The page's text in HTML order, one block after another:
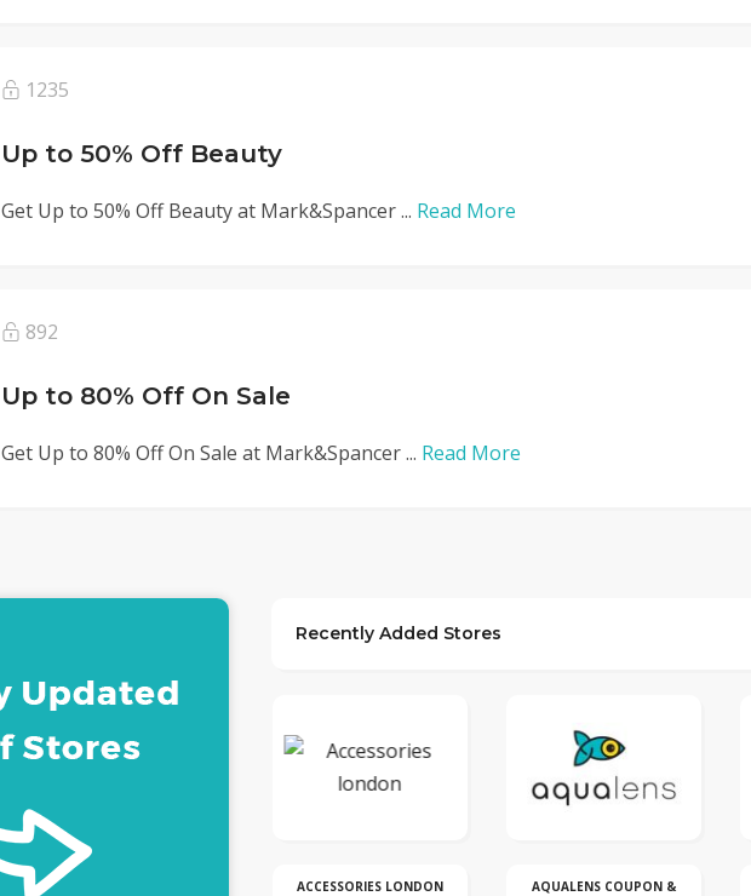
1235
Up to 50% Off Beauty
Get Up to 50% Off Beauty at Mark&Spancer ... Read More
892
Up to 80% Off On Sale
Get Up to 80% Off On Sale at Mark&Spancer ... Read More
Recently Added Stores
AQUALENS COUPON &
BLACKBERRY COUPON &